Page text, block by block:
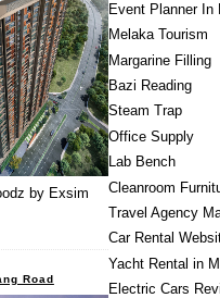
Event Planner In
Melaka Tourism
Margarine Filling
Bazi Reading
Steam Trap
Office Supply
Lab Bench
Cleanroom
Travel Agency
Car Rental
Yacht Rental in
Electric Cars
by Exsim
Road